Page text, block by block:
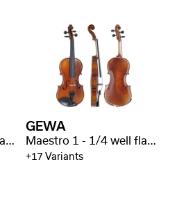
Maestro 1 - 1/2 - well flamed
GEWA
Maestro 1 - 1/4 well flamed
+17 Variants